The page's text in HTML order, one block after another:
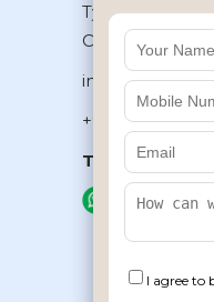
Type II/20,
Chennai –
+91 44 4853
Toll Free:1800
+91
I agree to